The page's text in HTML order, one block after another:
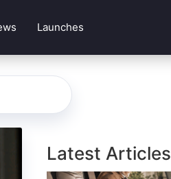
Launches
Latest Articles